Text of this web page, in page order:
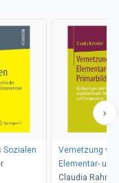
Sozialen
Vernetzung von
Elementar- und
Primarbildung
Claudia